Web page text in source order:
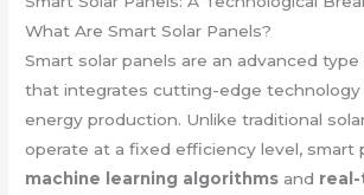
What Are Smart Solar Panels?
Smart solar panels are an advanced type
that integrates cutting-edge technology
energy production. Unlike traditional
operate at a fixed efficiency level, smart
machine learning algorithms and